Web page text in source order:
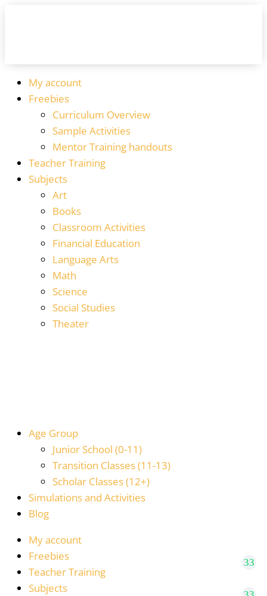
My account
Freebies
Curriculum Overview
Sample Activities
Mentor Training handouts
Teacher Training
Subjects
Art
Books
Classroom Activities
Financial Education
Language Arts
Math
Science
Social Studies
Theater
Age Group
Junior School (0-11)
Transition Classes (11-13)
Scholar Classes (12+)
Simulations and Activities
Blog
My account
Freebies
Teacher Training
Subjects